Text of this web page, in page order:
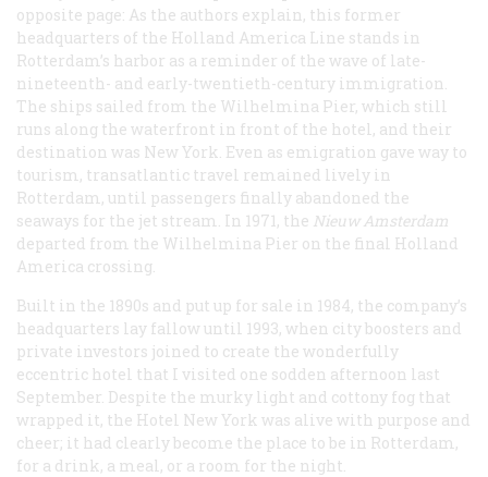
opposite page: As the authors explain, this former
headquarters of the Holland America Line stands in
Rotterdam’s harbor as a reminder of the wave of late-
nineteenth- and early-twentieth-century immigration.
The ships sailed from the Wilhelmina Pier, which still
runs along the waterfront in front of the hotel, and their
destination was New York. Even as emigration gave way to
tourism, transatlantic travel remained lively in
Rotterdam, until passengers finally abandoned the
seaways for the jet stream. In 1971, the Nieuw Amsterdam
departed from the Wilhelmina Pier on the final Holland
America crossing.
Built in the 1890s and put up for sale in 1984, the company’s
headquarters lay fallow until 1993, when city boosters and
private investors joined to create the wonderfully
eccentric hotel that I visited one sodden afternoon last
September. Despite the murky light and cottony fog that
wrapped it, the Hotel New York was alive with purpose and
cheer; it had clearly become the place to be in Rotterdam,
for a drink, a meal, or a room for the night.